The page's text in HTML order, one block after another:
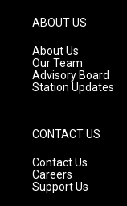
g
r
a
m
ABOUT US
About Us
Our Team
Advisory Board
Station Updates
CONTACT US
Contact Us
Careers
Support Us